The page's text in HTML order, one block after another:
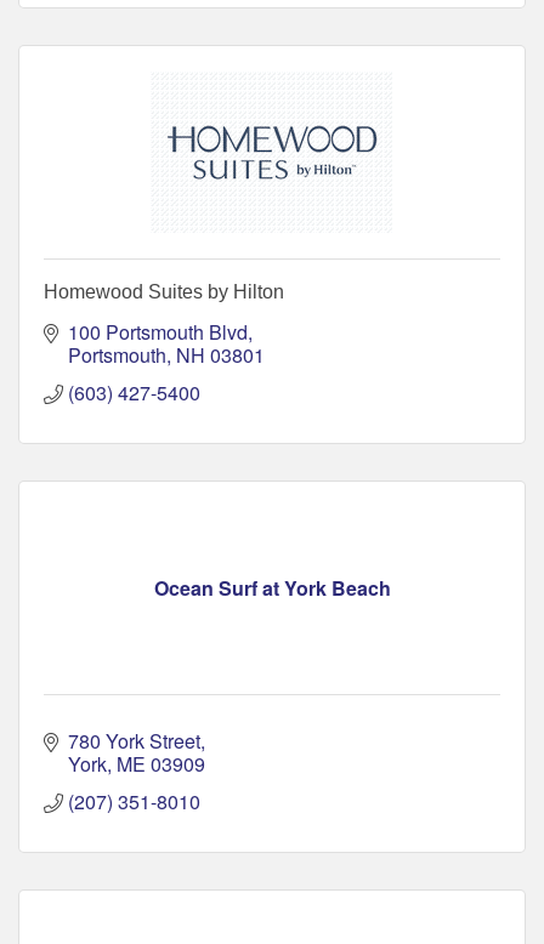
Homewood Suites by Hilton
100 Portsmouth Blvd
Portsmouth NH 03801
(603) 427-5400
Ocean Surf at York Beach
780 York Street
York ME 03909
(207) 351-8010